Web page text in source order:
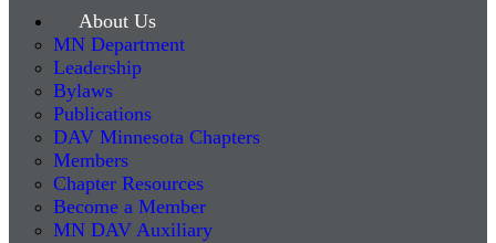
About Us
MN Department
Leadership
Bylaws
Publications
DAV Minnesota Chapters
Members
Chapter Resources
Become a Member
MN DAV Auxiliary